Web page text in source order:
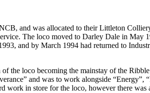
and was allocated to their Littleton
The loco moved to Darley Dale in May
and by March 1994 had returned to
the loco becoming the mainstay of the
and was to work alongside “Energy”,
in store for the loco, however there